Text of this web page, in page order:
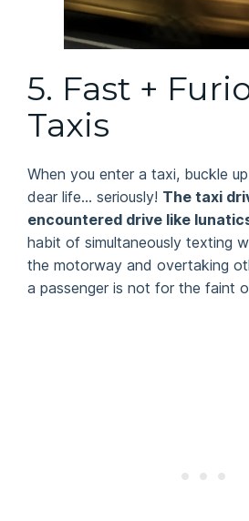
5. Fast +
Taxis
When you enter a taxi, buckle
dear life… seriously! The taxi
encountered drive like
habit of simultaneously texting
the motorway and overtaking
a passenger is not for the faint